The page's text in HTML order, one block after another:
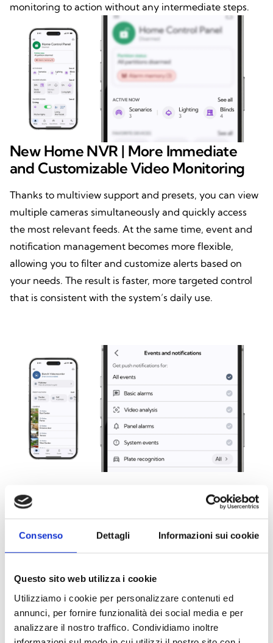
Consenso Dettagli Informazioni sui cookie
Questo sito web utilizza i cookie
Utilizziamo i cookie per personalizzare contenuti ed
annunci, per fornire funzionalità dei social media e per
analizzare il nostro traffico. Condividiamo inoltre
monitoring to action without any intermediate steps.
New Home NVR | More Immediate
and Customizable Video Monitoring
Thanks to multiview support and presets, you can view
multiple cameras simultaneously and quickly access
the most relevant feeds. At the same time, event and
notification management becomes more flexible,
allowing you to filter and customize alerts based on
your needs. The result is faster, more targeted control
that is consistent with the system’s daily use.
Critical Notifications on iOS
With support for critical notifications on iOS, the most
important events are flagged as a priority. Notifications
missed. This allows for greater responsiveness in the
event of an alarm or other important situations.